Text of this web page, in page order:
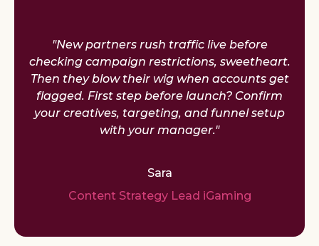
"New partners rush traffic live before
checking campaign restrictions, sweetheart.
Then they blow their wig when accounts get
flagged. First step before launch? Confirm
your creatives, targeting, and funnel setup
with your manager."
Sara
Content Strategy Lead iGaming